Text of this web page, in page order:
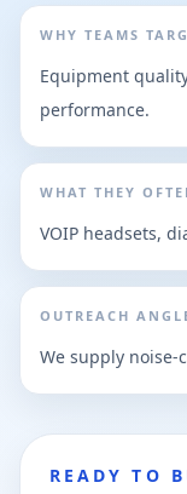
WHY TEAMS
Equipment
performance.
WHAT THEY
VOIP headsets,
OUTREACH
We supply noise-
READY TO